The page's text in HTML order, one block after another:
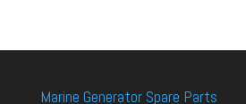
Marine Generator Spare Parts